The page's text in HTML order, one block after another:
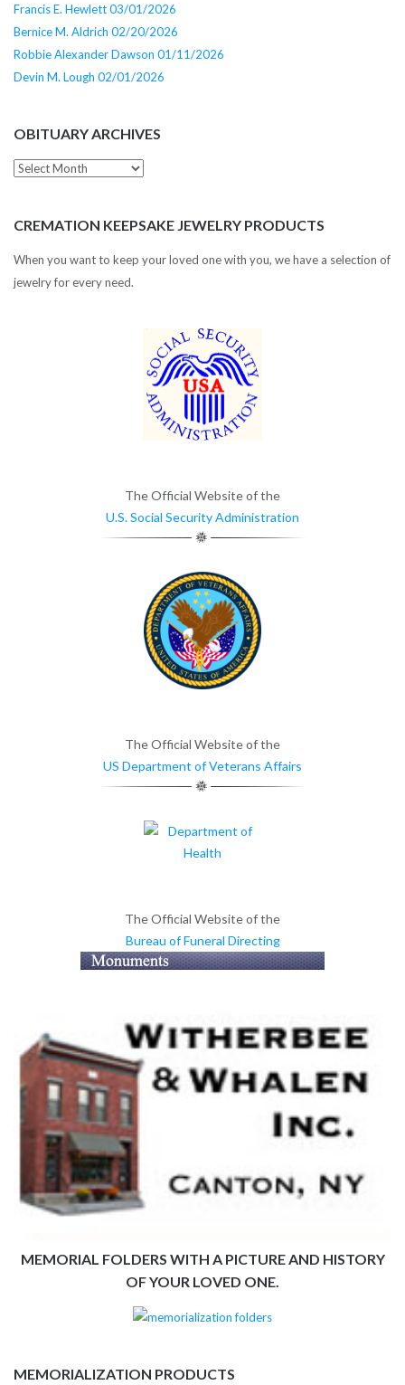
Francis E. Hewlett 03/01/2026
Bernice M. Aldrich 02/20/2026
Robbie Alexander Dawson 01/11/2026
Devin M. Lough 02/01/2026
OBITUARY ARCHIVES
Obituary
CREMATION KEEPSAKE JEWELRY PRODUCTS
When you want to keep your loved one with you, we have a selection of
jewelry for every need.
The Official Website of the
U.S. Social Security Administration
The Official Website of the
US Department of Veterans Affairs
The Official Website of the
Bureau of Funeral Directing
MEMORIAL FOLDERS WITH A PICTURE AND HISTORY
OF YOUR LOVED ONE.
MEMORIALIZATION PRODUCTS